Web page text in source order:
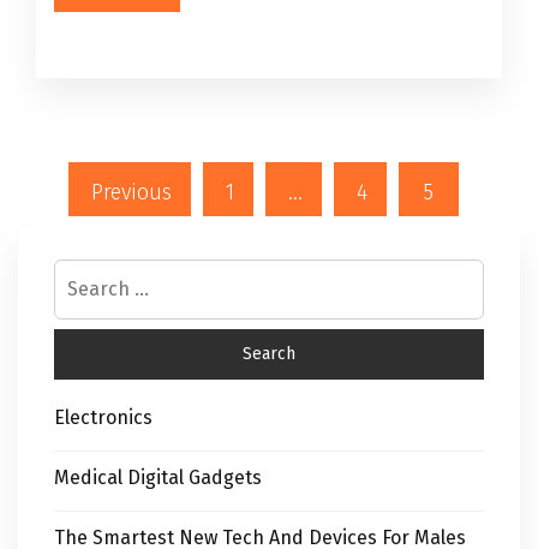
Previous 1 … 4 5
Electronics
Medical Digital Gadgets
The Smartest New Tech And Devices For Males